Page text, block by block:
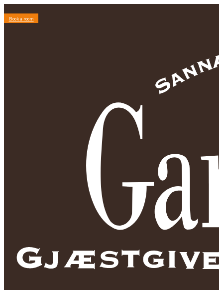
Book a room